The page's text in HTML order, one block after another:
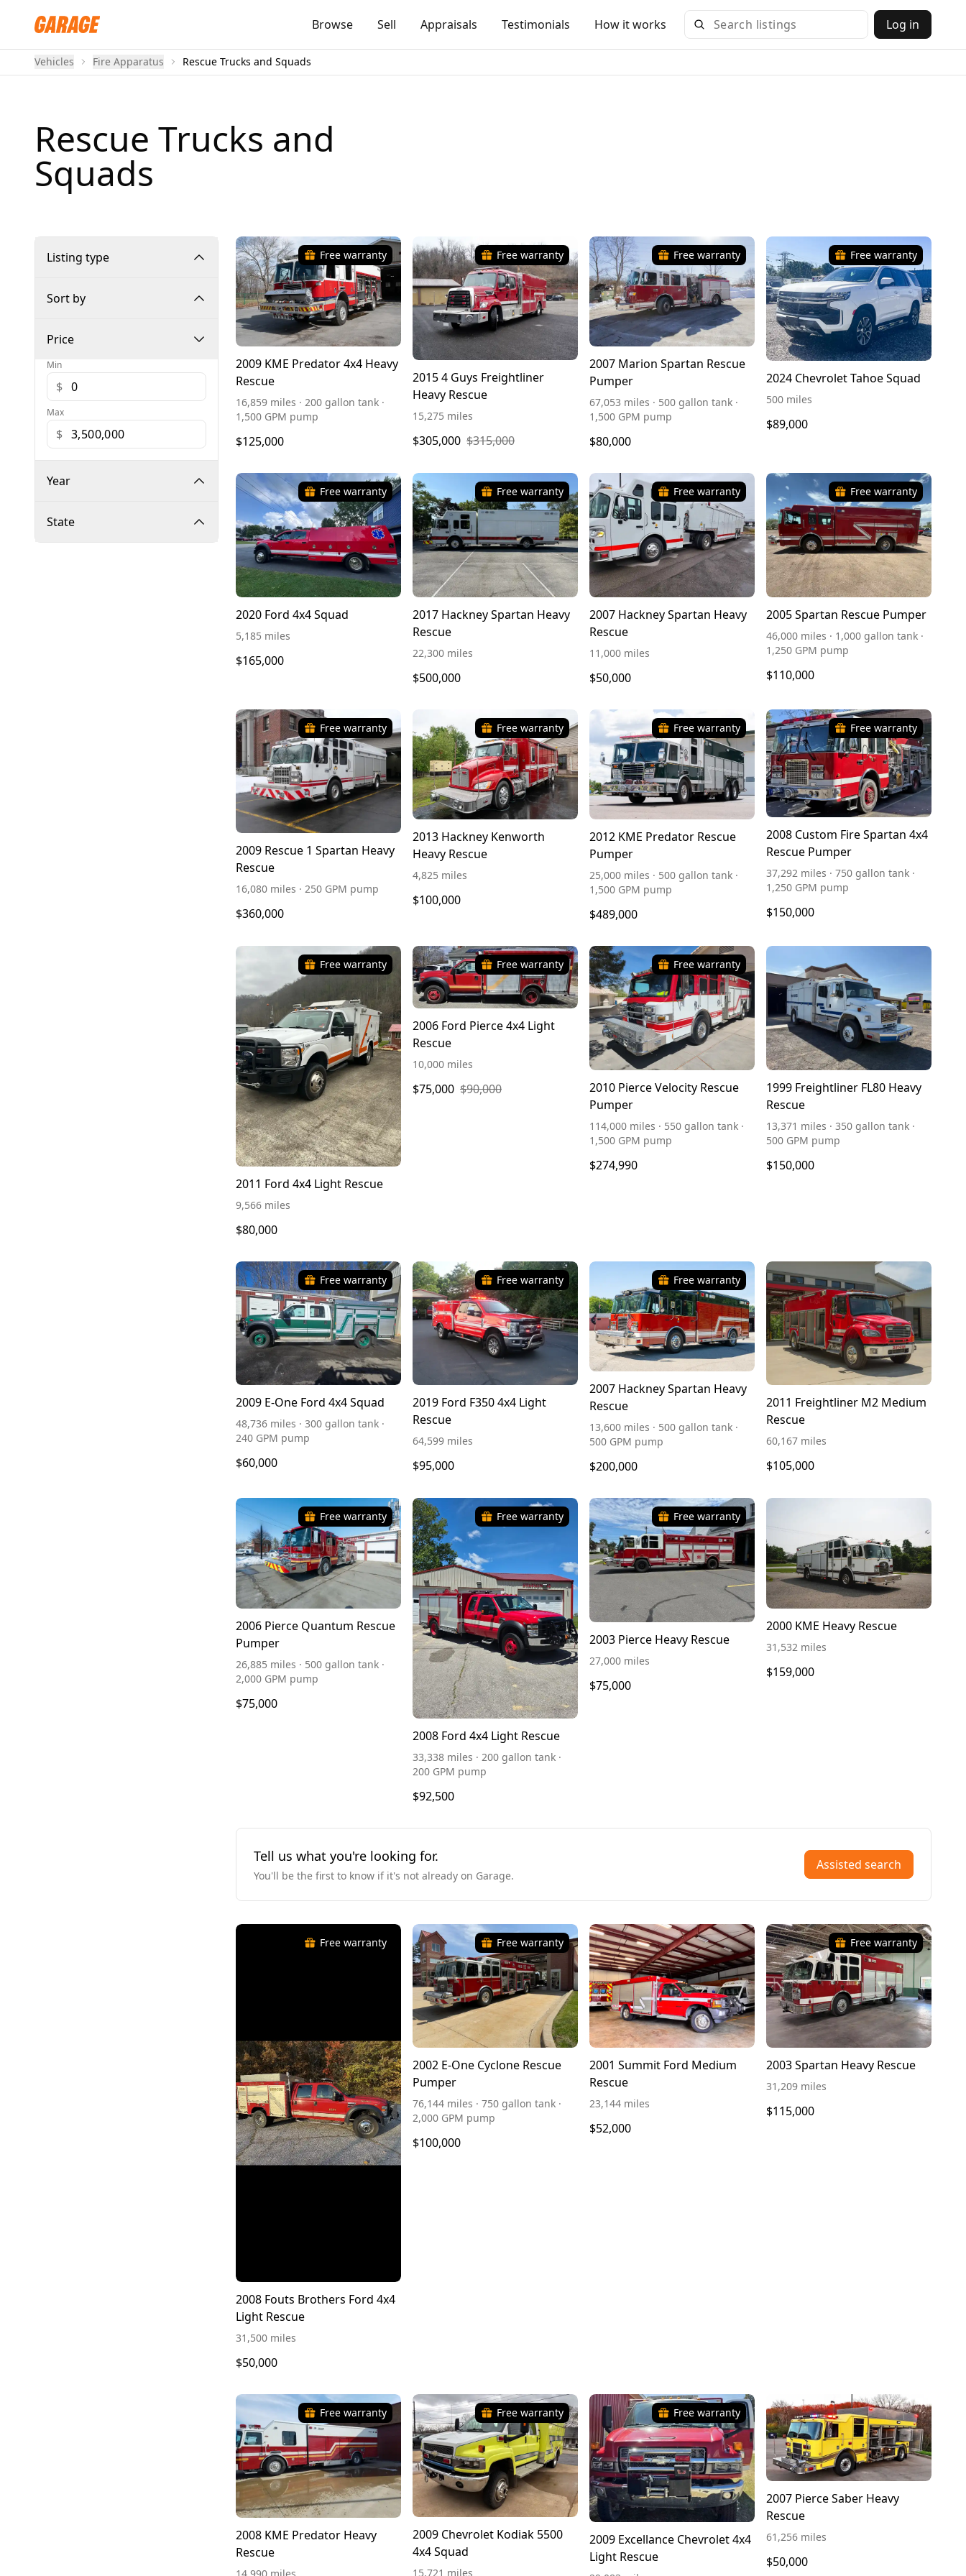
Browse Sell Appraisals Testimonials How it works Log in
Vehicles Fire Apparatus Rescue Trucks and Squads
Rescue Trucks and
Squads
Listing type
Sort by
Price
Min
$
Max
$
Year
State
Free warranty
2009 KME Predator 4x4 Heavy
Rescue
16,859 miles · 200 gallon tank ·
1,500 GPM pump
$125,000
Free warranty
2015 4 Guys Freightliner
Heavy Rescue
15,275 miles
$305,000 $315,000
Free warranty
2007 Marion Spartan Rescue
Pumper
67,053 miles · 500 gallon tank ·
1,500 GPM pump
$80,000
Free warranty
2024 Chevrolet Tahoe Squad
500 miles
$89,000
Free warranty
2020 Ford 4x4 Squad
5,185 miles
$165,000
Free warranty
2017 Hackney Spartan Heavy
Rescue
22,300 miles
$500,000
Free warranty
2007 Hackney Spartan Heavy
Rescue
11,000 miles
$50,000
Free warranty
2005 Spartan Rescue Pumper
46,000 miles · 1,000 gallon tank ·
1,250 GPM pump
$110,000
Free warranty
2009 Rescue 1 Spartan Heavy
Rescue
16,080 miles · 250 GPM pump
$360,000
Free warranty
2013 Hackney Kenworth
Heavy Rescue
4,825 miles
$100,000
Free warranty
2012 KME Predator Rescue
Pumper
25,000 miles · 500 gallon tank ·
1,500 GPM pump
$489,000
Free warranty
2008 Custom Fire Spartan 4x4
Rescue Pumper
37,292 miles · 750 gallon tank ·
1,250 GPM pump
$150,000
Free warranty
2011 Ford 4x4 Light Rescue
9,566 miles
$80,000
Free warranty
2006 Ford Pierce 4x4 Light
Rescue
10,000 miles
$75,000 $90,000
Free warranty
2010 Pierce Velocity Rescue
Pumper
114,000 miles · 550 gallon tank ·
1,500 GPM pump
$274,990
1999 Freightliner FL80 Heavy
Rescue
13,371 miles · 350 gallon tank ·
500 GPM pump
$150,000
Free warranty
2009 E-One Ford 4x4 Squad
48,736 miles · 300 gallon tank ·
240 GPM pump
$60,000
Free warranty
2019 Ford F350 4x4 Light
Rescue
64,599 miles
$95,000
Free warranty
2007 Hackney Spartan Heavy
Rescue
13,600 miles · 500 gallon tank ·
500 GPM pump
$200,000
2011 Freightliner M2 Medium
Rescue
60,167 miles
$105,000
Free warranty
2006 Pierce Quantum Rescue
Pumper
26,885 miles · 500 gallon tank ·
2,000 GPM pump
$75,000
Free warranty
2008 Ford 4x4 Light Rescue
33,338 miles · 200 gallon tank ·
200 GPM pump
$92,500
Free warranty
2003 Pierce Heavy Rescue
27,000 miles
$75,000
2000 KME Heavy Rescue
31,532 miles
$159,000
Tell us what you're looking for.
You'll be the first to know if it's not already on Garage.
Assisted search
Free warranty
2008 Fouts Brothers Ford 4x4
Light Rescue
31,500 miles
$50,000
Free warranty
2002 E-One Cyclone Rescue
Pumper
76,144 miles · 750 gallon tank ·
2,000 GPM pump
$100,000
2001 Summit Ford Medium
Rescue
23,144 miles
$52,000
Free warranty
2003 Spartan Heavy Rescue
31,209 miles
$115,000
Free warranty
2008 KME Predator Heavy
Rescue
Free warranty
2009 Chevrolet Kodiak 5500
4x4 Squad
15,721 miles
Free warranty
2009 Excellance Chevrolet 4x4
Light Rescue
2007 Pierce Saber Heavy
Rescue
61,256 miles
$50,000